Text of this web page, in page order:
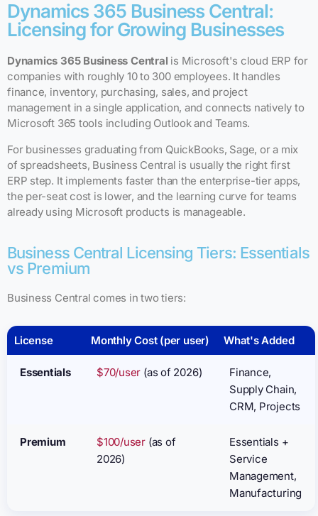
Dynamics 365 Business Central:
Licensing for Growing Businesses
Dynamics 365 Business Central is Microsoft's cloud ERP for
companies with roughly 10 to 300 employees. It handles
finance, inventory, purchasing, sales, and project
management in a single application, and connects natively to
Microsoft 365 tools including Outlook and Teams.
For businesses graduating from QuickBooks, Sage, or a mix
of spreadsheets, Business Central is usually the right first
ERP step. It implements faster than the enterprise-tier apps,
the per-seat cost is lower, and the learning curve for teams
already using Microsoft products is manageable.
Business Central Licensing Tiers: Essentials
vs Premium
Business Central comes in two tiers:
License Monthly Cost (per user) What's Added
Essentials $70/user (as of 2026)
Finance,
Supply Chain,
CRM, Projects
Premium $100/user(as of
2026)
Essentials +
Service
Management,
Manufacturing